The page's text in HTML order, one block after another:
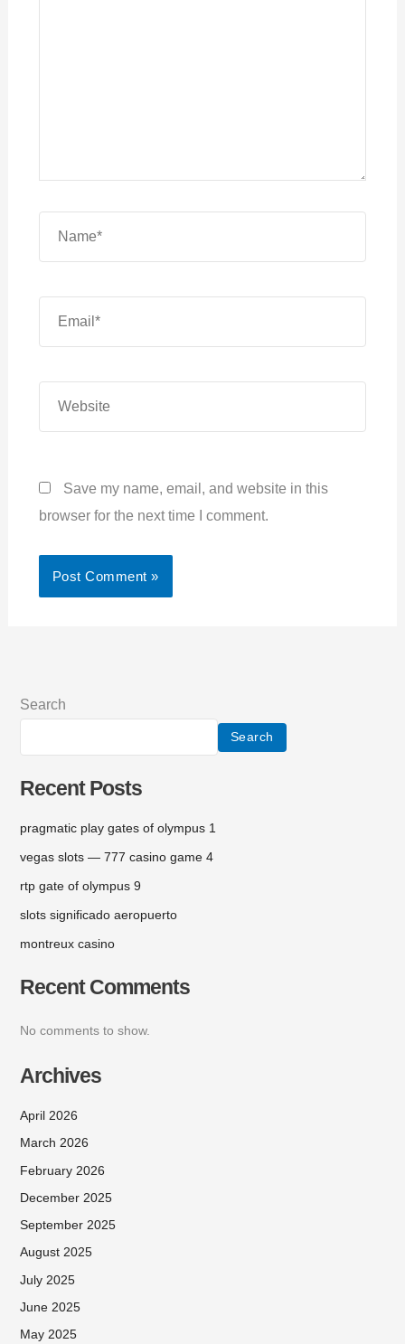
Save my name, email, and website in this
browser for the next time I comment.
Search
Search
Recent Posts
pragmatic play gates of olympus 1
vegas slots — 777 casino game 4
rtp gate of olympus 9
slots significado aeropuerto
montreux casino
Recent Comments
No comments to show.
Archives
April 2026
March 2026
February 2026
December 2025
September 2025
August 2025
July 2025
June 2025
May 2025